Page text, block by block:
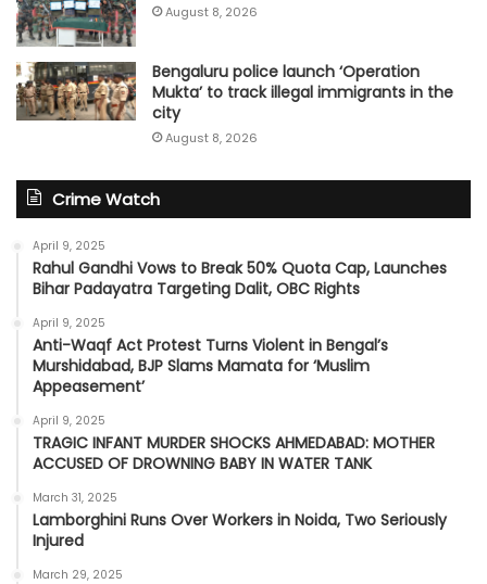
August 8, 2026
Bengaluru police launch ‘Operation
Mukta’ to track illegal immigrants in the
city
August 8, 2026
Crime Watch
April 9, 2025
Rahul Gandhi Vows to Break 50% Quota Cap, Launches
Bihar Padayatra Targeting Dalit, OBC Rights
April 9, 2025
Anti-Waqf Act Protest Turns Violent in Bengal’s
Murshidabad, BJP Slams Mamata for ‘Muslim
Appeasement’
April 9, 2025
TRAGIC INFANT MURDER SHOCKS AHMEDABAD: MOTHER
ACCUSED OF DROWNING BABY IN WATER TANK
March 31, 2025
Lamborghini Runs Over Workers in Noida, Two Seriously
Injured
March 29, 2025